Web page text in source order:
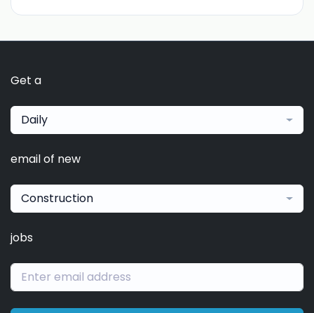
Get a
Daily
email of new
Construction
jobs